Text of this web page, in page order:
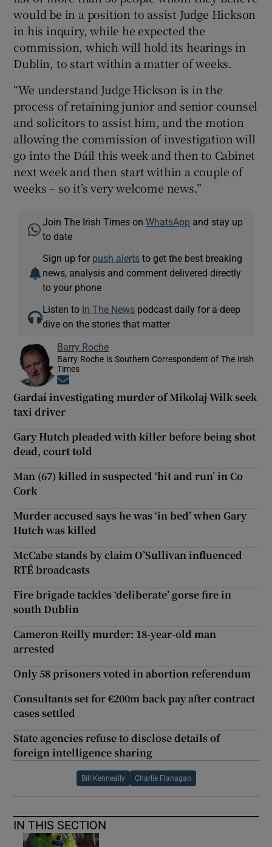
would be in a position to assist Judge Hickson
in his inquiry, while he expected the
commission, which will hold its hearings in
Dublin, to start within a matter of weeks.
“We understand Judge Hickson is in the
process of retaining junior and senior counsel
and solicitors to assist him, and the motion
allowing the commission of investigation will
go into the Dáil this week and then to Cabinet
next week and then start within a couple of
weeks – so it’s very welcome news.”
Join The Irish Times onWhatsApp and stay up
to date
Sign up for push alerts to get the best breaking
news, analysis and comment delivered directly
to your phone
Listen to In The News podcast daily for a deep
dive on the stories that matter
Barry Roche
Barry Roche is Southern Correspondent of The Irish
Times
Gardaí investigating murder of Mikolaj Wilk seek
taxi driver
Gary Hutch pleaded with killer before being shot
dead, court told
Man (67) killed in suspected ‘hit and run’ in Co
Cork
Murder accused says he was ‘in bed’ when Gary
Hutch was killed
McCabe stands by claim O’Sullivan influenced
RTÉ broadcasts
Fire brigade tackles ‘deliberate’ gorse fire in
south Dublin
Cameron Reilly murder: 18-year-old man
arrested
Only 58 prisoners voted in abortion referendum
Consultants set for €200m back pay after contract
cases settled
State agencies refuse to disclose details of
foreign intelligence sharing
Bill Kenneally Charlie Flanagan
IN THIS SECTION